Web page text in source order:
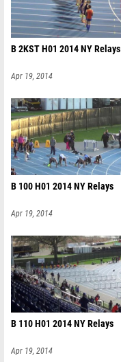
B 2KST H01 2014 NY Relays
Apr 19, 2014
B 100 H01 2014 NY Relays
Apr 19, 2014
B 110 H01 2014 NY Relays
Apr 19, 2014